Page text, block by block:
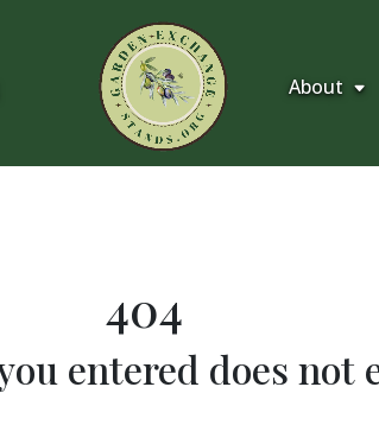
About
404
entered does not